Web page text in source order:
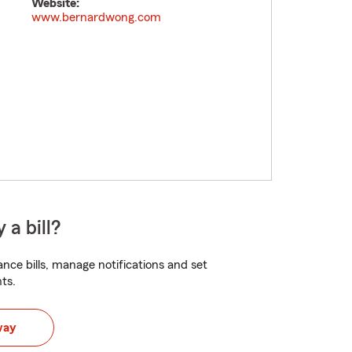
Website:
www.bernardwong.com
a bill?
bills, manage notifications and set